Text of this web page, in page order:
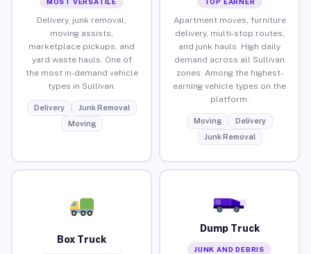
Delivery, junk removal,
moving assists,
marketplace pickups, and
yard waste hauls. One of
the most in-demand vehicle
types in Sullivan.
Delivery
Junk Removal
Moving
Apartment moves, furniture
delivery, multi-stop routes,
and junk hauls. High daily
demand across all Sullivan
zones. Among the highest-
earning vehicle types on the
platform.
Moving
Delivery
Junk Removal
Box Truck
Dump Truck
JUNK AND DEBRIS